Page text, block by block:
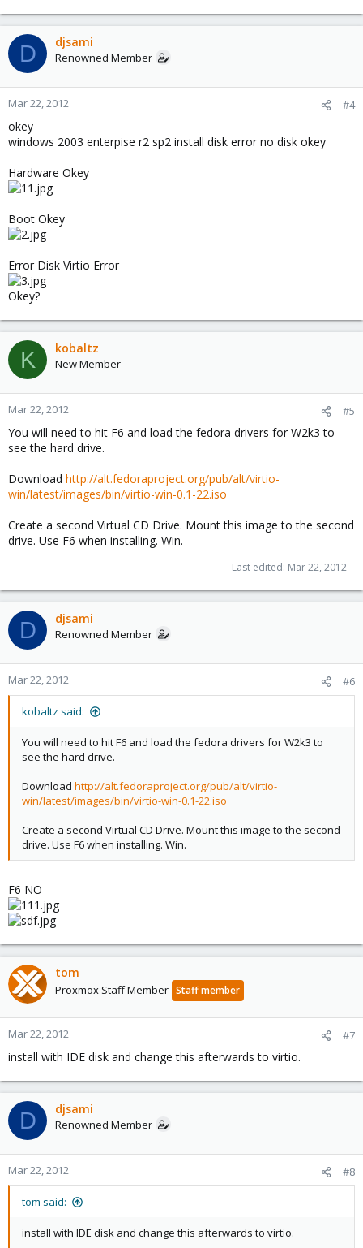
D djsami
Renowned Member
Mar 22, 2012 #4
okey
windows 2003 enterpise r2 sp2 install disk error no disk okey
Hardware Okey
Boot Okey
Error Disk Virtio Error
Okey?
K kobaltz
New Member
Mar 22, 2012 #5
You will need to hit F6 and load the fedora drivers for W2k3 to
see the hard drive.
Download http://alt.fedoraproject.org/pub/alt/virtio-
win/latest/images/bin/virtio-win-0.1-22.iso
Create a second Virtual CD Drive. Mount this image to the second
drive. Use F6 when installing. Win.
Last edited: Mar 22, 2012
D djsami
Renowned Member
Mar 22, 2012 #6
kobaltz said:
You will need to hit F6 and load the fedora drivers for W2k3 to
see the hard drive.
Download http://alt.fedoraproject.org/pub/alt/virtio-
win/latest/images/bin/virtio-win-0.1-22.iso
Create a second Virtual CD Drive. Mount this image to the second
drive. Use F6 when installing. Win.
F6 NO
tom
Proxmox Staff Member Staff member
Mar 22, 2012 #7
install with IDE disk and change this afterwards to virtio.
D djsami
Renowned Member
Mar 22, 2012 #8
tom said:
install with IDE disk and change this afterwards to virtio.